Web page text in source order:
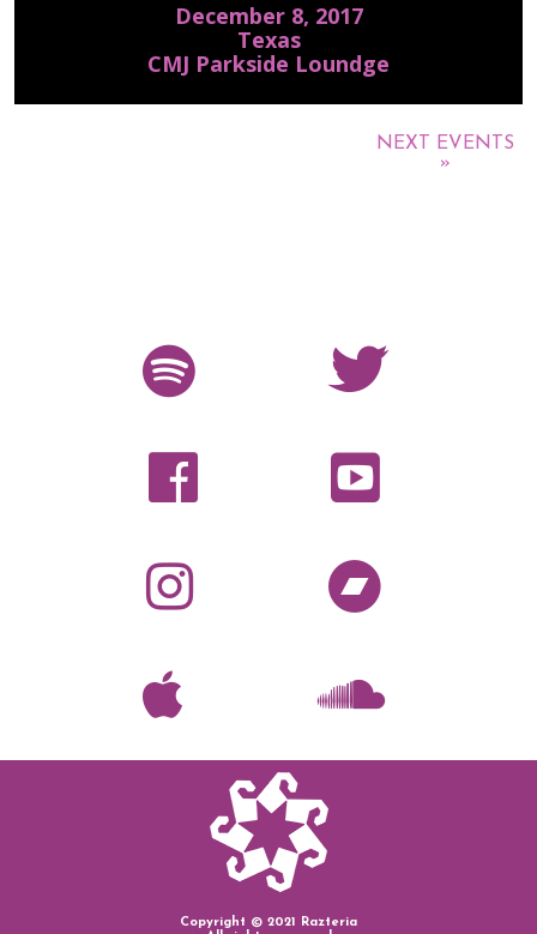
December 8, 2017
Texas
CMJ Parkside Loundge
NEXT EVENTS
»
Copyright © 2021 Razteria